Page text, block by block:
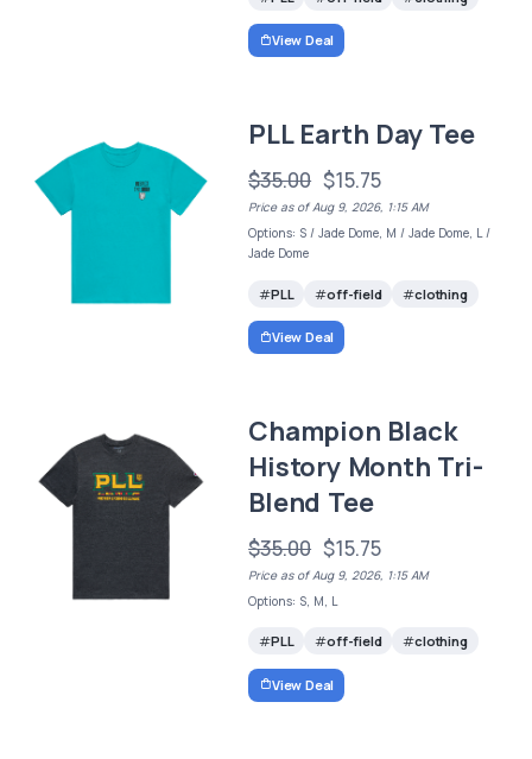
View Deal
PLL Earth Day Tee
$35.00 $15.75
Price as of Aug 9, 2026, 1:15 AM
Options: S / Jade Dome, M / Jade Dome, L /
Jade Dome
PLL off-field clothing
View Deal
Champion Black
History Month Tri-
Blend Tee
$35.00 $15.75
Price as of Aug 9, 2026, 1:15 AM
Options: S, M, L
PLL off-field clothing
View Deal